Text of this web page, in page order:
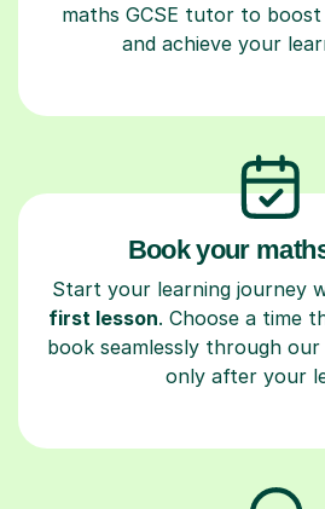
maths GCSE tutor to
and achieve your
Book your
Start your learning journey
first lesson. Choose a time
book seamlessly through
only after your